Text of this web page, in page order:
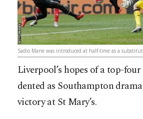
Sadio Mane was introduced at half-time as a
Liverpool’s hopes of a top-
dented as Southampton
victory at St Mary’s.